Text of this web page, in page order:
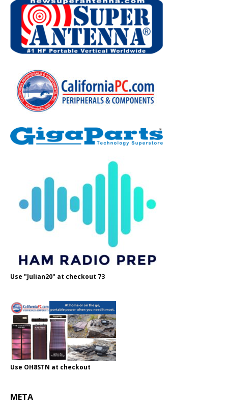
Use "Julian20" at checkout 73
Use OH8STN at checkout
META